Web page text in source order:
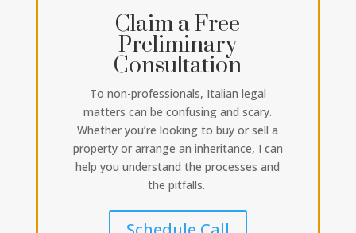
Claim a Free
Preliminary
Consultation
To non-professionals, Italian legal
matters can be confusing and scary.
Whether you’re looking to buy or sell a
property or arrange an inheritance, I can
help you understand the processes and
the pitfalls.